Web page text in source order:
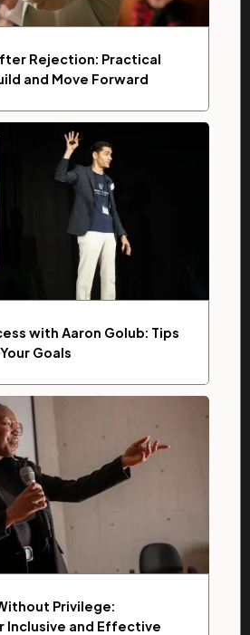
Rejection: Practical
and Move Forward
with Aaron Golub: Tips
Goals
Privilege:
Inclusive and Effective